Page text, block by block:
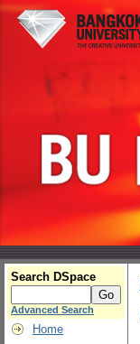
Search DSpace
Advanced Search
Home